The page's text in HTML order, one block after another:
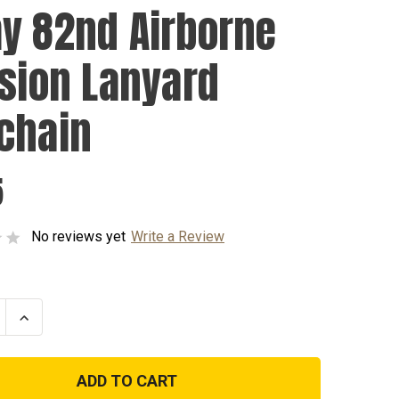
82nd Airborne
Lanyard
No reviews yet Write a Review
Increase
Quantity
Army
Airborne